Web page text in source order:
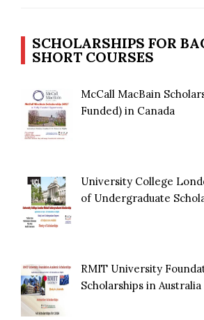
SCHOLARSHIPS FOR
SHORT COURSES
McCall MacBain
Funded) in Canada
University College
of Undergraduate
RMIT University
Scholarships in Australia